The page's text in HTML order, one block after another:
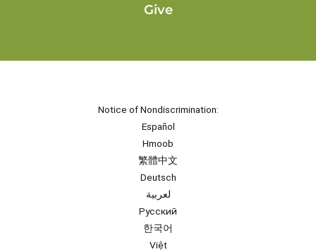
Give
Notice of Nondiscrimination:
Español
Hmoob
繁體中文
Deutsch
لعربية
Русский
한국어
Việt